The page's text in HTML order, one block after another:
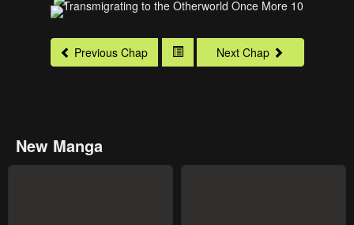
Previous Chap Next Chap
New Manga